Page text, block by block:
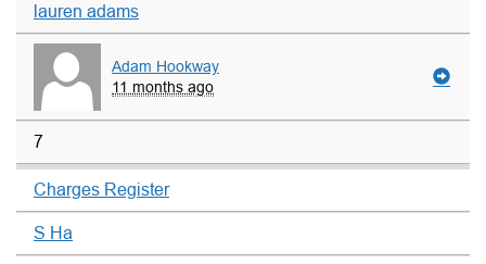
lauren adams
Adam Hookway
11 months ago
7
Charges Register
S Ha